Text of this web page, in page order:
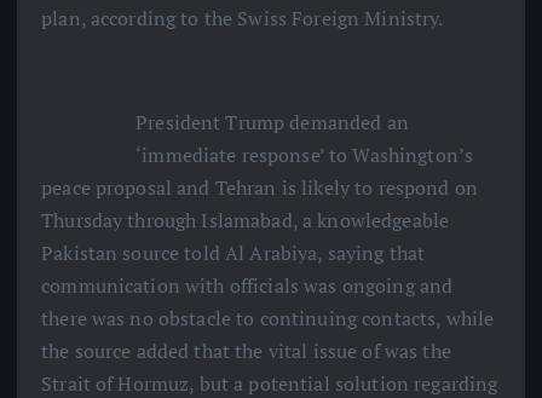
plan, according to the Swiss Foreign Ministry.
President Trump demanded an
‘immediate response’ to Washington’s
peace proposal and Tehran is likely to respond on
Thursday through Islamabad, a knowledgeable
Pakistan source told Al Arabiya, saying that
communication with officials was ongoing and
there was no obstacle to continuing contacts, while
the source added that the vital issue of was the
Strait of Hormuz, but a potential solution regarding